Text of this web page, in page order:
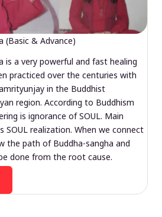
(Basic & Advance)
is a very powerful and fast healing
practiced over the centuries with
in the Buddhist
region. According to Buddhism
is ignorance of SOUL. Main
SOUL realization. When we connect
the path of Buddha-sangha and
done from the root cause.